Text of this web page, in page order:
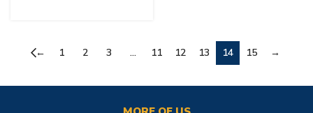
← 1 2 3 … 11 12 13 14 15 →